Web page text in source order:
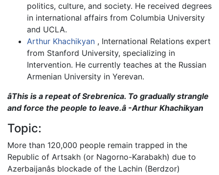
politics, culture, and society. He received degrees
in international affairs from Columbia University
and UCLA.
Arthur Khachikyan , International Relations expert
from Stanford University, specializing in
Intervention. He currently teaches at the Russian
Armenian University in Yerevan.
âThis is a repeat of Srebrenica. To gradually strangle
and force the people to leave.â -Arthur Khachikyan
Topic:
More than 120,000 people remain trapped in the
Republic of Artsakh (or Nagorno-Karabakh) due to
Azerbaijanâs blockade of the Lachin (Berdzor)